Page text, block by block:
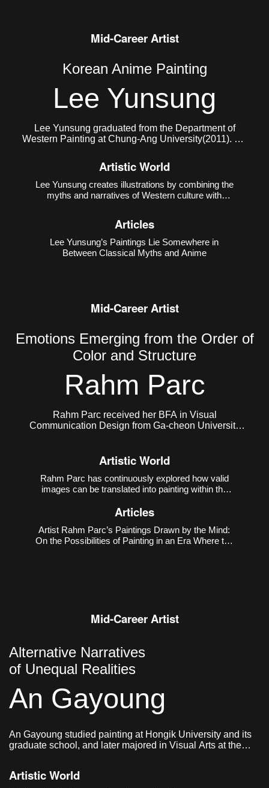
Mid-Career Artist
Korean Anime Painting
Lee Yunsung
Lee Yunsung graduated from the Department of
Western Painting at Chung-Ang University(2011). He
Artistic World
Lee Yunsung creates illustrations by combining the
myths and narratives of Western culture with
mythology and narratives as motifs is a
conventional method in ar
Articles
Lee Yunsung’s Paintings Lie Somewhere in
Between Classical Myths and Anime
Mid-Career Artist
Emotions Emerging from the Order of
Color and Structure
Rahm Parc
Rahm Parc received her BFA in Visual
Communication Design from Ga-cheon University
Seoul, Korea.
Artistic World
Rahm Parc has continuously explored how valid
images can be translated into painting within the
the real coexist. Her early work
printi
Articles
Artist Rahm Parc’s Paintings Drawn by the Mind:
On the Possibilities of Painting in an Era Where the
Mid-Career Artist
Alternative Narratives
of Unequal Realities
An Gayoung
An Gayoung studied painting at Hongik University and its
graduate school, and later majored in Visual Arts at the
Artistic World